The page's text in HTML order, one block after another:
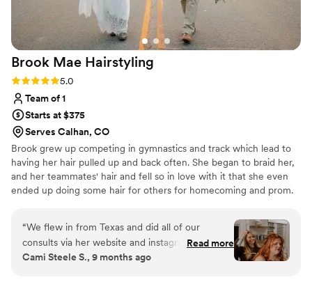
Brook Mae Hairstyling
Rating: 5.0 (2 reviews)
5.0
Team of 1
Starts at $375
Serves Calhan, CO
Brook grew up competing in gymnastics and track which lead to
having her hair pulled up and back often. She began to braid her,
and her teammates' hair and fell so in love with it that she even
ended up doing some hair for others for homecoming and prom.
attend cosmetology school in 2015. Through her salon career thus
far she has seen many sides of the industry and has always found
herself the happiest when styling hair just like in her early days.
Brook hopes to give you your dream wedding hair!
“We flew in from Texas and did all of our
consults via her website and instagram. She was
wonderful. She came over at 5:15 a.m. because I
Read more
Cami Steele S., 9 months ago